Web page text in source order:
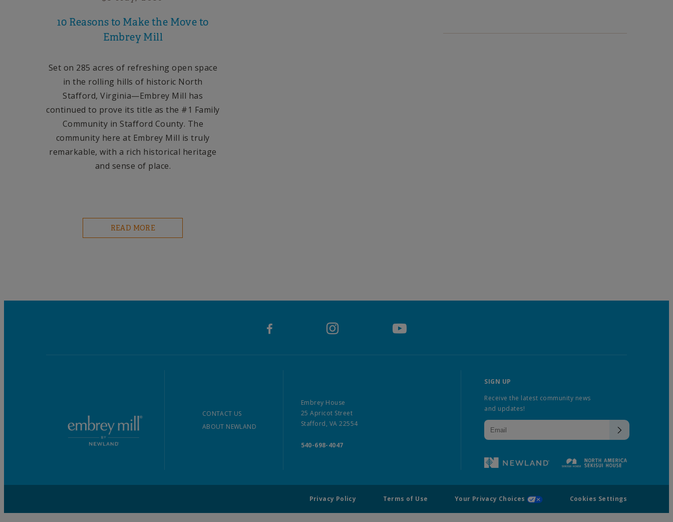
10 Reasons to Make the Move to
Embrey Mill
Set on 285 acres of refreshing open space
in the rolling hills of historic North
Stafford, Virginia—Embrey Mill has
continued to prove its title as the #1 Family
Community in Stafford County. The
community here at Embrey Mill is truly
remarkable, with a rich historical heritage
and sense of place.
READ MORE
CONTACT US
ABOUT NEWLAND
Embrey House
25 Apricot Street
Stafford, VA 22554
540-698-4047
SIGN UP
Receive the latest community news
and updates!
Privacy Policy Terms of Use Your Privacy Choices Cookies Settings